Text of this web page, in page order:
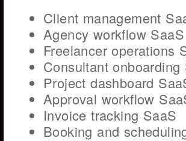
Client management
Agency workflow SaaS
Freelancer operations
Consultant onboarding
Project dashboard
Approval workflow
Invoice tracking SaaS
Booking and